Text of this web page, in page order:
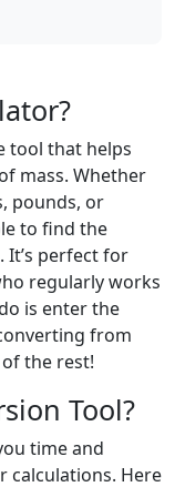
tool that helps
mass. Whether
pounds, or
to find the
It’s perfect for
regularly works
is enter the
from
the rest!
Tool?
time and
calculations. Here